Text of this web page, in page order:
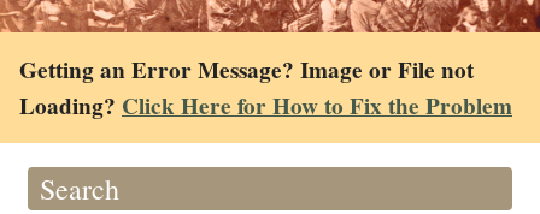
Getting an Error Message? Image or File not
Loading? Click Here for How to Fix the Problem
Search